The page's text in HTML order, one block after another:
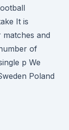
It is
and
of
p We
Poland